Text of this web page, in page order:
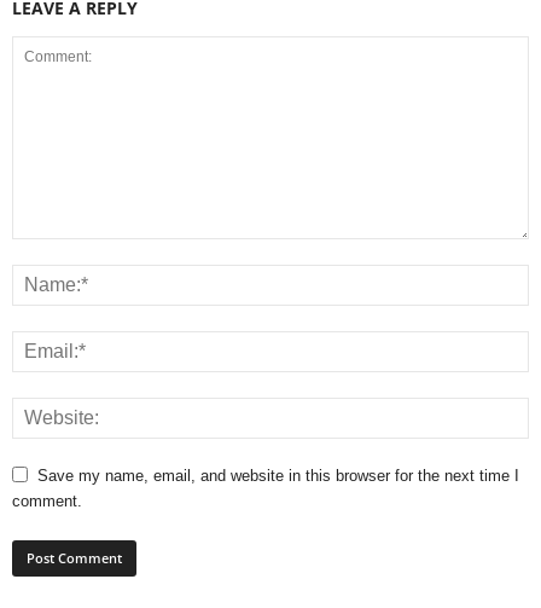
LEAVE A REPLY
Save my name, email, and website in this browser for the next time I
comment.